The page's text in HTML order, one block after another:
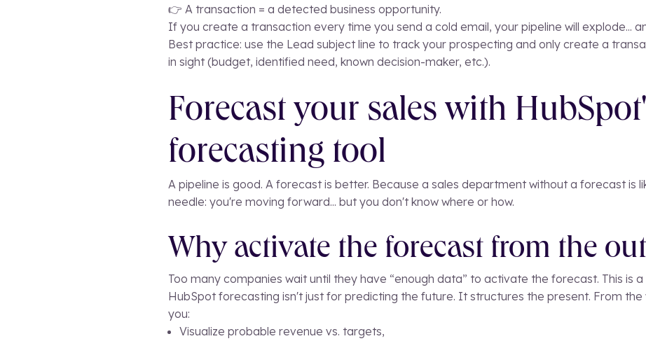
👉 A transaction = a detected business opportunity.
If you create a transaction every time you send a cold email, your pipeline will explode...
Best practice: use the Lead subject line to track your prospecting and only create a
in sight (budget, identified need, known decision-maker, etc.).
Forecast your sales with
forecasting tool
A pipeline is good. A forecast is better. Because a sales department without a forecast is
needle: you're moving forward... but you don't know where or how.
Why activate the forecast from the
Too many companies wait until they have “enough data” to activate the forecast. This is
HubSpot forecasting isn't just for predicting the future. It structures the present. From the
you:
Visualize probable revenue vs. targets,